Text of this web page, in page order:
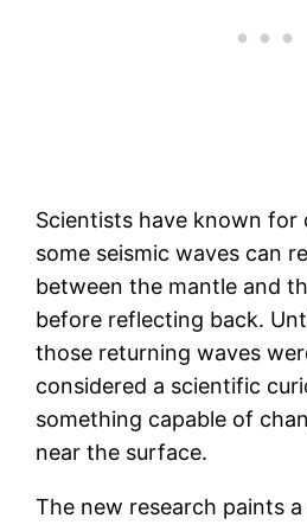
Scientists have known for
some seismic waves can
between the mantle and
before reflecting back.
those returning waves
considered a scientific
something capable of
near the surface.
The new research paints